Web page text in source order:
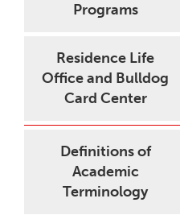
Programs
Residence Life
Office and Bulldog
Card Center
Definitions of
Academic
Terminology